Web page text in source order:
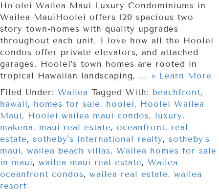
Ho’olei Wailea Maui Luxury Condominiums in
Wailea MauiHoolei offers 120 spacious two
story town-homes with quality upgrades
throughout each unit. I love how all the Hoolei
condos offer private elevators, and attached
garages. Hoolei’s town homes are rooted in
tropical Hawaiian landscaping, ... » Learn More
Filed Under: Wailea Tagged With: beachfront,
hawaii, homes for sale, hoolei, Hoolei Wailea
Maui, Hoolei wailea maui condos, luxury,
makena, maui real estate, oceanfront, real
estate, sotheby's international realty, sotheby's
maui, wailea beach villas, Wailea homes for sale
in maui, wailea maui real estate, Wailea
oceanfront condos, wailea real estate, wailea
resort